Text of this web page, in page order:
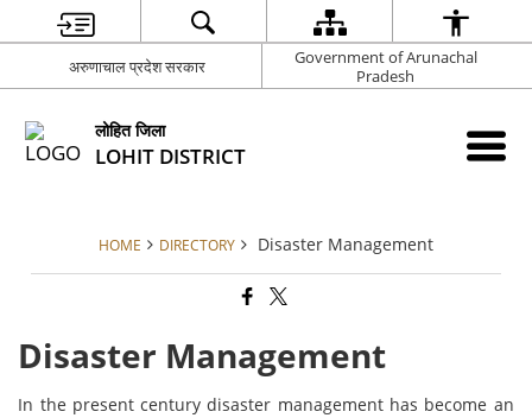
अरुणाचाल प्रदेश सरकार
Government of Arunachal
Pradesh
लोहित जिला
LOHIT DISTRICT
HOME DIRECTORY Disaster Management
Disaster Management
In the present century disaster management has become an